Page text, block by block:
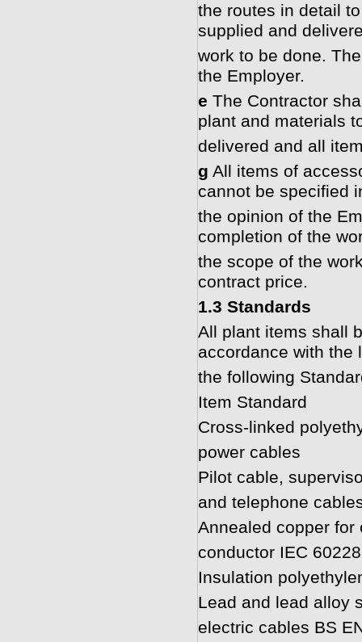
the routes in detail
supplied and
work to be done.
the Employer.
e The Contractor
plant and materials
delivered and all
g All items of
cannot be specified
the opinion of the
completion of the
the scope of the
contract price.
1.3 Standards
All plant items shall
accordance with the
the following
Item Standard
Cross-linked
power cables
Pilot cable,
and telephone
Annealed copper for
conductor IEC 60228
Insulation
Lead and lead alloy
electric cables BS